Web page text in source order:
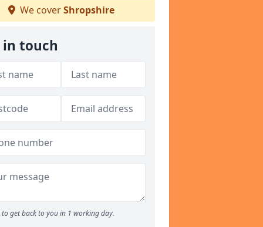
We coverShropshire
in touch
to get back to you in 1 working day.